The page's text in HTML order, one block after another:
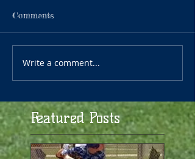
Comments
Write a comment...
Featured Posts